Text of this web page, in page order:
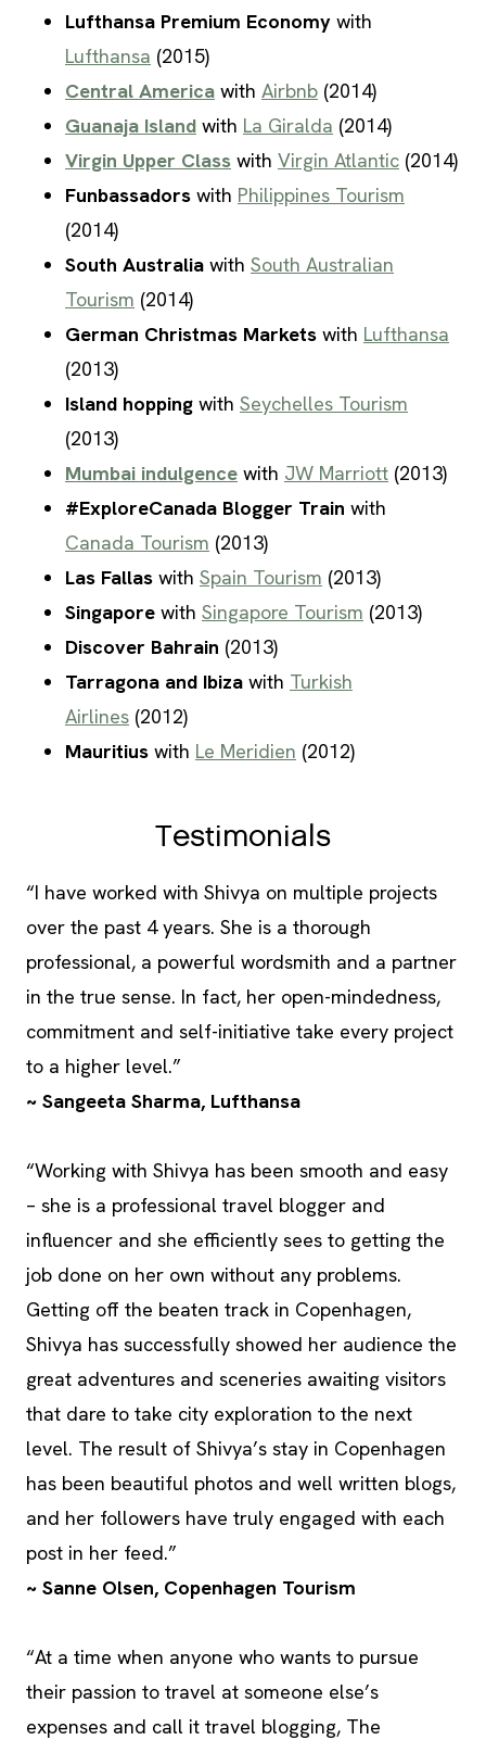
Lufthansa Premium Economy with
Lufthansa (2015)
Central America with Airbnb (2014)
Guanaja Island with La Giralda (2014)
Virgin Upper Class with Virgin Atlantic (2014)
Funbassadors with Philippines Tourism
(2014)
South Australia with South Australian
Tourism (2014)
German Christmas Markets with Lufthansa
(2013)
Island hopping with Seychelles Tourism
(2013)
Mumbai indulgence with JW Marriott (2013)
#ExploreCanada Blogger Train with
Canada Tourism (2013)
Las Fallas with Spain Tourism (2013)
Singapore with Singapore Tourism (2013)
Discover Bahrain (2013)
Tarragona and Ibiza with Turkish
Airlines (2012)
Mauritius with Le Meridien (2012)
Testimonials
“I have worked with Shivya on multiple projects
over the past 4 years. She is a thorough
professional, a powerful wordsmith and a partner
in the true sense. In fact, her open-mindedness,
commitment and self-initiative take every project
to a higher level.”
~ Sangeeta Sharma, Lufthansa
“Working with Shivya has been smooth and easy
– she is a professional travel blogger and
influencer and she efficiently sees to getting the
job done on her own without any problems.
Getting off the beaten track in Copenhagen,
Shivya has successfully showed her audience the
great adventures and sceneries awaiting visitors
that dare to take city exploration to the next
level. The result of Shivya’s stay in Copenhagen
has been beautiful photos and well written blogs,
and her followers have truly engaged with each
post in her feed.”
~ Sanne Olsen, Copenhagen Tourism
“At a time when anyone who wants to pursue
their passion to travel at someone else’s
expenses and call it travel blogging, The